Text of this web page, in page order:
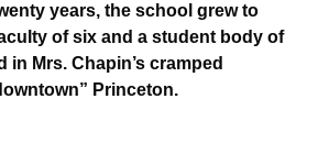
years, the school grew to
of six and a student body of
in Mrs. Chapin’s cramped
Princeton.